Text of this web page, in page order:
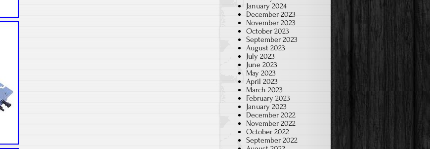
January 2024
December 2023
November 2023
October 2023
September 2023
August 2023
July 2023
June 2023
May 2023
April 2023
March 2023
February 2023
January 2023
December 2022
November 2022
October 2022
September 2022